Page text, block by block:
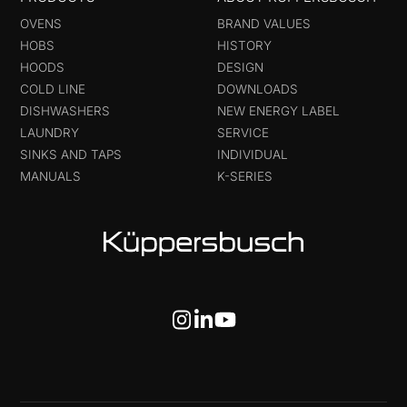
OVENS
HOBS
HOODS
COLD LINE
DISHWASHERS
LAUNDRY
SINKS AND TAPS
MANUALS
BRAND VALUES
HISTORY
DESIGN
DOWNLOADS
NEW ENERGY LABEL
SERVICE
INDIVIDUAL
K-SERIES